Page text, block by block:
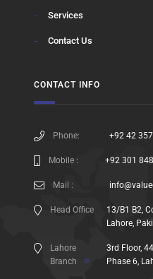
Services
Contact Us
CONTACT INFO
Phone: +92 42
Mobile : +92 301
Mail :
Head Office
13/B1 B2,
Lahore,
Lahore
Branch
3rd Floor,
Phase 6,